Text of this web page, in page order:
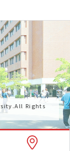
Rights